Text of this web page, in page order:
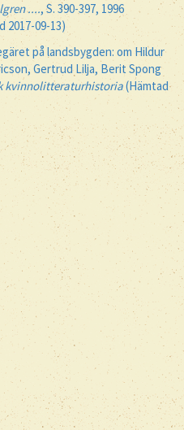
...., S. 390-397, 1996
09-13)
på landsbygden: om Hildur
Gertrud Lilja, Berit Spong
kvinnolitteraturhistoria(Hämtad